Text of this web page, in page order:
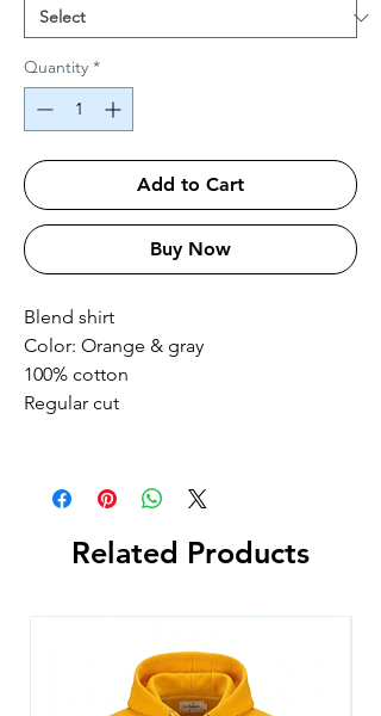
Quantity *
Add to Cart
Buy Now
Blend shirt
Color: Orange & gray
100% cotton
Regular cut
Related Products